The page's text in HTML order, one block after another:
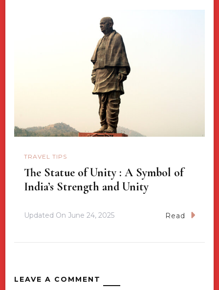
TRAVEL TIPS
The Statue of Unity : A Symbol of
India’s Strength and Unity
Updated On June 24, 2025 Read
LEAVE A COMMENT